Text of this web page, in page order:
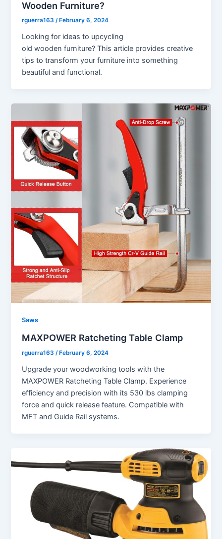
Wooden Furniture?
rguerra163/ February 6, 2024
Looking for ideas to upcycling
old wooden furniture? This article provides creative
tips to transform your furniture into something
beautiful and functional.
Saws
MAXPOWER Ratcheting Table Clamp
rguerra163/ February 6, 2024
Upgrade your woodworking tools with the
MAXPOWER Ratcheting Table Clamp. Experience
efficiency and precision with its 530 lbs clamping
force and quick release feature. Compatible with
MFT and Guide Rail systems.